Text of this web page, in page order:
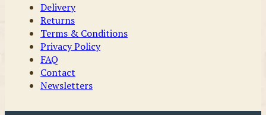
Delivery
Returns
Terms & Conditions
Privacy Policy
FAQ
Contact
Newsletters